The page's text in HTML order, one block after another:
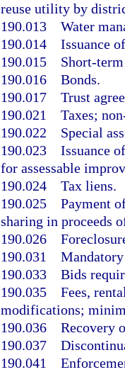
reuse utility by
190.013 Water
190.014 Issuance
190.015 Short-
190.016 Bonds.
190.017 Trust
190.021 Taxes;
190.022 Special
190.023 Issuance
for assessable
190.024 Tax liens.
190.025 Payment
sharing in proceeds
190.026
190.031
190.033 Bids
190.035 Fees,
modifications;
190.036 Recovery
190.037
190.041